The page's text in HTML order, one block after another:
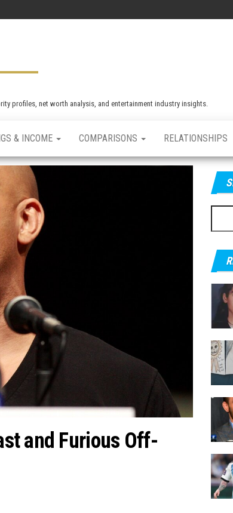
profiles, net worth analysis, and entertainment industry insights.
& INCOME COMPARISONS RELATIONSHIPS
and Furious Off-
e
r
o
r
: